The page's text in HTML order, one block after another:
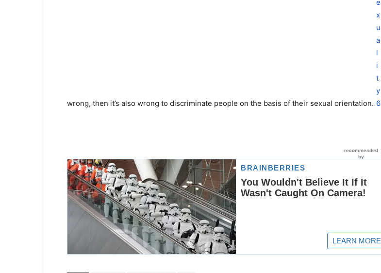
wrong, then it’s also wrong to discriminate people on the basis of their sexual orientation.